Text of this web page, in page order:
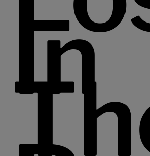
In